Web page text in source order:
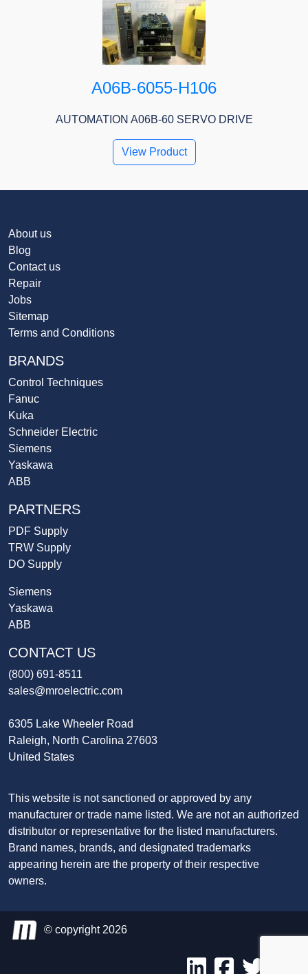
A06B-6055-H106
AUTOMATION A06B-60 SERVO DRIVE
View Product
About us
Blog
Contact us
Repair
Jobs
Sitemap
Terms and Conditions
BRANDS
Control Techniques
Fanuc
Kuka
Schneider Electric
Siemens
Yaskawa
ABB
PARTNERS
PDF Supply
TRW Supply
DO Supply
Siemens
Yaskawa
ABB
CONTACT US
(800) 691-8511
sales@mroelectric.com
6305 Lake Wheeler Road
Raleigh, North Carolina 27603
United States
This website is not sanctioned or approved by any
manufacturer or trade name listed. We are not an authorized
distributor or representative for the listed manufacturers.
Brand names, brands, and designated trademarks
appearing herein are the property of their respective
owners.
© copyright 2026